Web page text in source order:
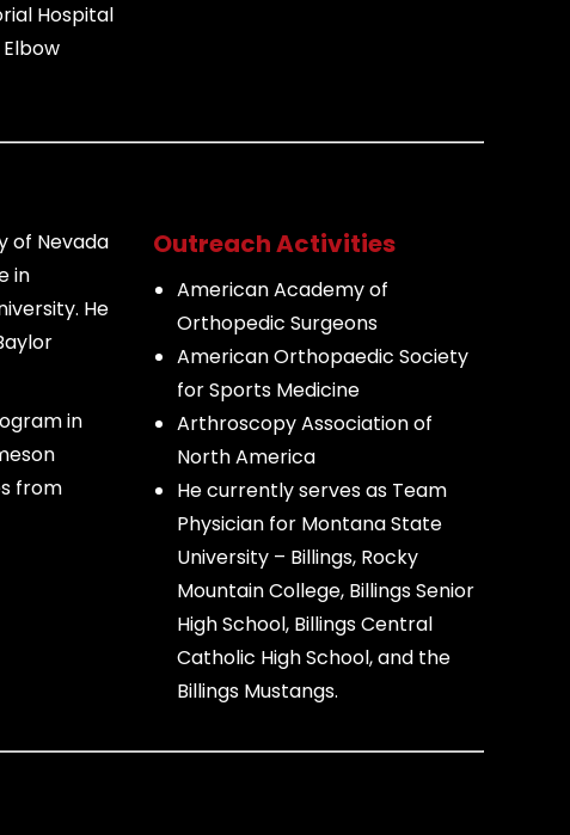
Hospital
of Nevada
in
He
in
from
Outreach Activities
American Academy of
Orthopedic Surgeons
American Orthopaedic Society
for Sports Medicine
Arthroscopy Association of
North America
He currently serves as Team
Physician for Montana State
University – Billings, Rocky
Mountain College, Billings Senior
High School, Billings Central
Catholic High School, and the
Billings Mustangs.